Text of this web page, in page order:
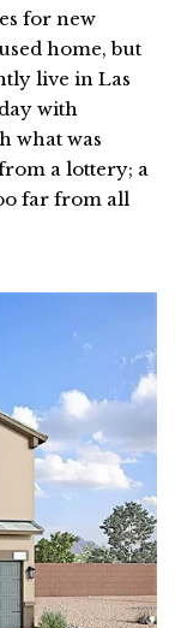
for new
home, but
live in Las
with
what was
a lottery; a
far from all